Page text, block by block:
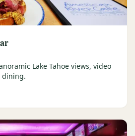
Lake Tahoe views, video
dining.